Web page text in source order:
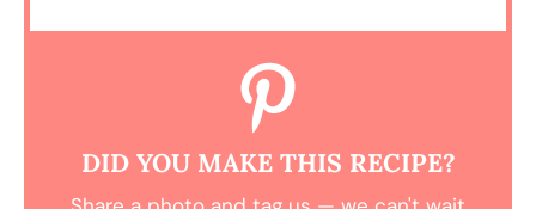
DID YOU MAKE THIS RECIPE?